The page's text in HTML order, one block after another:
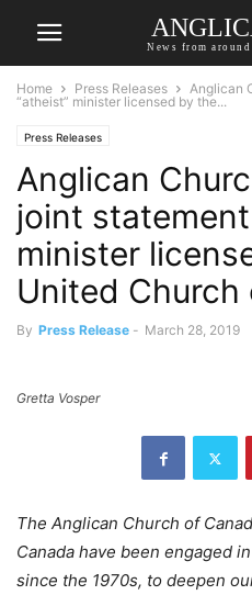
News from
Home Press Releases
Anglican
“atheist” minister licensed by the...
Press Releases
Anglican
joint
minister
United Church
By Press Release - March 28, 2019
Gretta Vosper
The Anglican Church of
Canada have been engaged
since the 1970s, to deepen